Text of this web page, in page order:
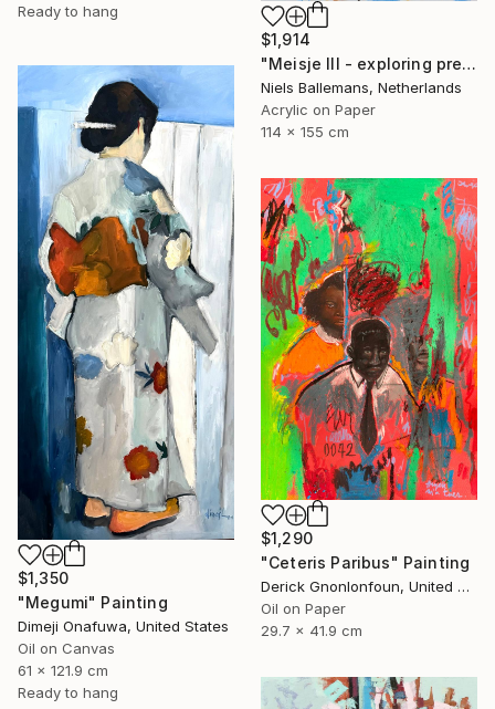
Ready to hang
$1,914
"Meisje III - exploring presence through posture and paint" Painting
Niels Ballemans, Netherlands
Acrylic on Paper
114 x 155 cm
$1,350
"Megumi" Painting
Dimeji Onafuwa, United States
Oil on Canvas
61 x 121.9 cm
Ready to hang
$1,290
"Ceteris Paribus" Painting
Derick Gnonlonfoun, United Kingdom
Oil on Paper
29.7 x 41.9 cm